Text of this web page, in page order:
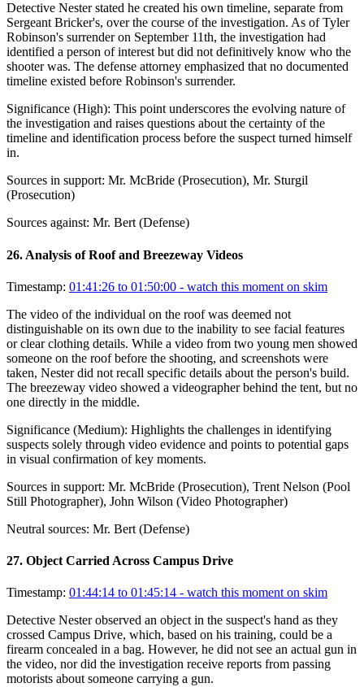
Detective Nester stated he created his own timeline, separate from
Sergeant Bricker's, over the course of the investigation. As of Tyler
Robinson's surrender on September 11th, the investigation had
identified a person of interest but did not definitively know who the
shooter was. The defense attorney emphasized that no documented
timeline existed before Robinson's surrender.
Significance (High): This point underscores the evolving nature of
the investigation and raises questions about the certainty of the
timeline and identification process before the suspect turned himself
in.
Sources in support: Mr. McBride (Prosecution), Mr. Sturgil
(Prosecution)
Sources against: Mr. Bert (Defense)
26. Analysis of Roof and Breezeway Videos
Timestamp: 01:41:26 to 01:50:00 - watch this moment on skim
The video of the individual on the roof was deemed not
distinguishable on its own due to the inability to see facial features
or clear clothing details. While a video from two young men showed
someone on the roof before the shooting, and screenshots were
taken, Nester did not recall specific details about the person's build.
The breezeway video showed a videographer behind the tent, but no
one directly in the middle.
Significance (Medium): Highlights the challenges in identifying
suspects solely through video evidence and points to potential gaps
in visual confirmation of key moments.
Sources in support: Mr. McBride (Prosecution), Trent Nelson (Pool
Still Photographer), John Wilson (Video Photographer)
Neutral sources: Mr. Bert (Defense)
27. Object Carried Across Campus Drive
Timestamp: 01:44:14 to 01:45:14 - watch this moment on skim
Detective Nester observed an object in the suspect's hand as they
crossed Campus Drive, which, based on his training, could be a
firearm concealed in a bag. However, he did not see an actual gun in
the video, nor did the investigation receive reports from passing
motorists about someone carrying a gun.